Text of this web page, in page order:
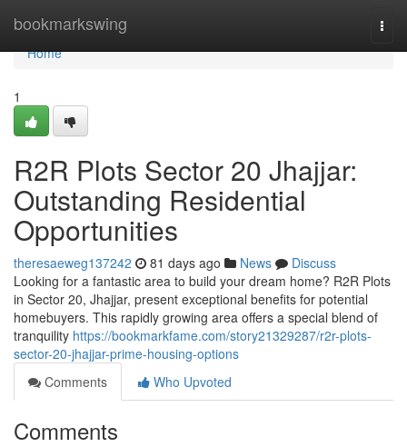
bookmarkswing
Home
Home
1
R2R Plots Sector 20 Jhajjar:
Outstanding Residential
Opportunities
theresaeweg137242 81 days ago News
Discuss
Looking for a fantastic area to build your dream home? R2R Plots
in Sector 20, Jhajjar, present exceptional benefits for potential
homebuyers. This rapidly growing area offers a special blend of
tranquility https://bookmarkfame.com/story21329287/r2r-plots-
sector-20-jhajjar-prime-housing-options
Comments
Who Upvoted
Comments